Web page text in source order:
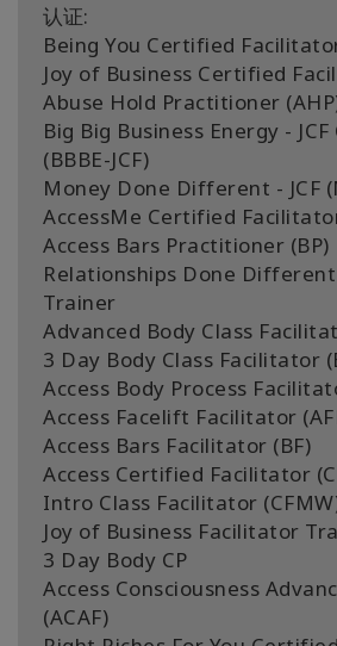
认证:
Being You Certified
Joy of Business Certified
Abuse Hold Practitioner
Big Big Business Energy -
(BBBE-JCF)
Money Done Different - JCF
AccessMe Certified
Access Bars Practitioner (BP)
Relationships Done
Trainer
Advanced Body Class
3 Day Body Class Facilitator
Access Body Process
Access Facelift Facilitator
Access Bars Facilitator (BF)
Access Certified Facilitator
Intro Class Facilitator
Joy of Business Facilitator
3 Day Body CP
Access Consciousness
(ACAF)